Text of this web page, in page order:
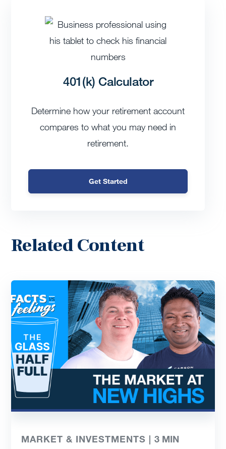
401(k) Calculator
Determine how your retirement account
compares to what you may need in
retirement.
Get Started
Related Content
MARKET & INVESTMENTS |3 MIN